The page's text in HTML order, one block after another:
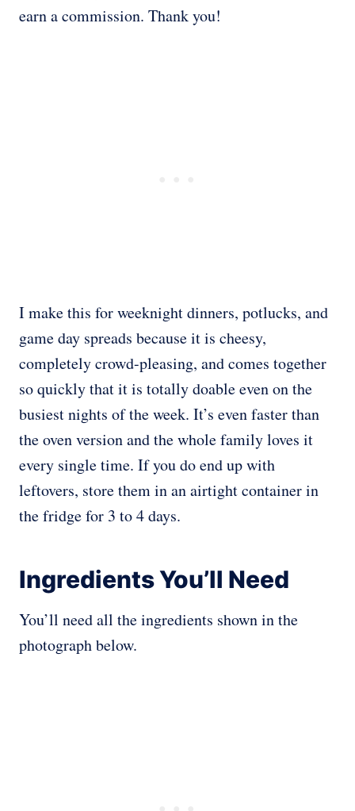
earn a commission. Thank you!
I make this for weeknight dinners, potlucks, and
game day spreads because it is cheesy,
completely crowd-pleasing, and comes together
so quickly that it is totally doable even on the
busiest nights of the week. It’s even faster than
the oven version and the whole family loves it
every single time. If you do end up with
leftovers, store them in an airtight container in
the fridge for 3 to 4 days.
Ingredients You’ll Need
You’ll need all the ingredients shown in the
photograph below.